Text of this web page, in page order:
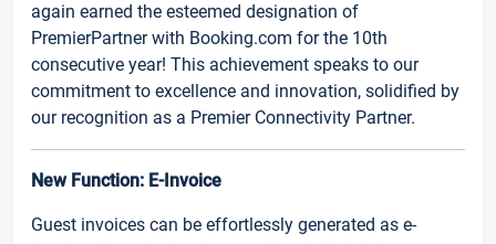
again earned the esteemed designation of
PremierPartner with Booking.com for the 10th
consecutive year! This achievement speaks to our
commitment to excellence and innovation, solidified by
our recognition as a Premier Connectivity Partner.
New Function: E-Invoice
Guest invoices can be effortlessly generated as e-